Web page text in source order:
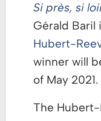
Si près, si
Gérald Baril
Hubert-
winner will
of May
The Hubert-